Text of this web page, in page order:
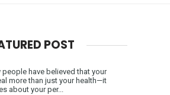
POST
have believed that your
more than just your health—it
about your per...